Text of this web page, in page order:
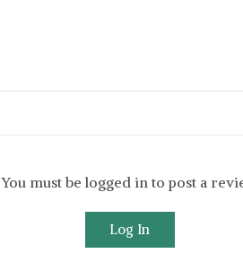
You must be logged in to post a
Log In